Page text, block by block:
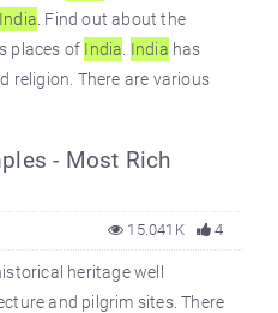
India . Find out about the
places of India India has
religion. There are various
- Most Rich
4
15.041K
heritage well
and pilgrim sites. There